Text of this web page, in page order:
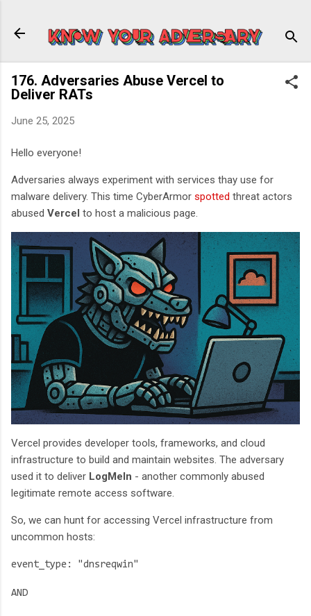
176. Adversaries Abuse Vercel to
Deliver RATs
June 25, 2025
Hello everyone!
Adversaries always experiment with services thay use for
malware delivery. This time CyberArmor spotted threat actors
abused Vercel to host a malicious page.
Vercel provides developer tools, frameworks, and cloud
infrastructure to build and maintain websites. The adversary
used it to deliver LogMeIn - another commonly abused
legitimate remote access software.
So, we can hunt for accessing Vercel infrastructure from
uncommon hosts:
event_type: "dnsreqwin"
AND